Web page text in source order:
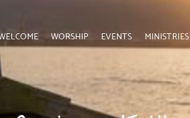
WORSHIP EVENTS MINISTRIES